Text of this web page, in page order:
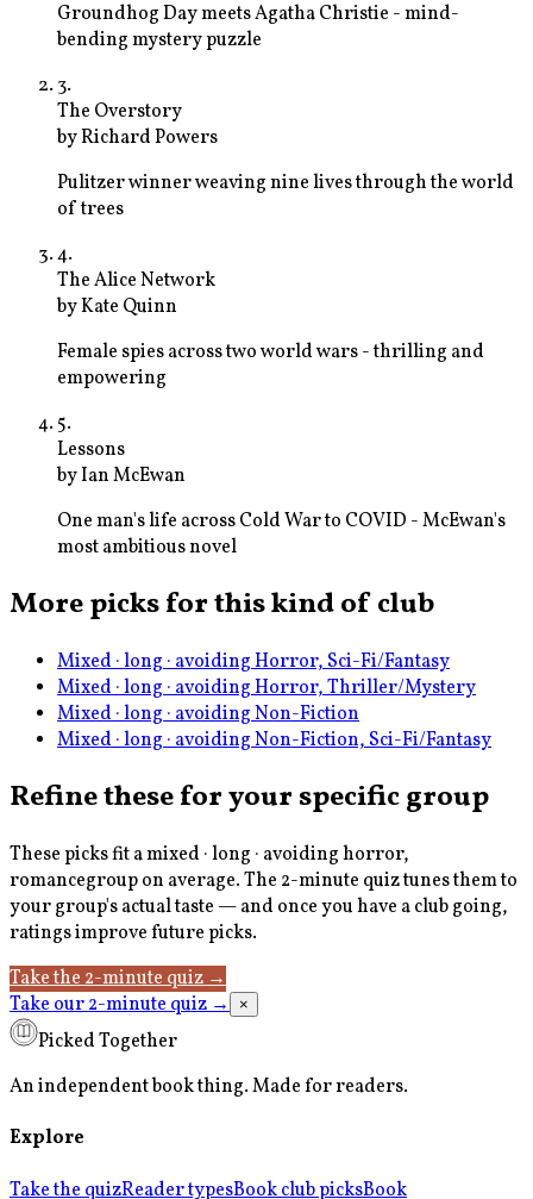
Groundhog Day meets Agatha Christie - mind-
bending mystery puzzle
3.
The Overstory
byRichard Powers
Pulitzer winner weaving nine lives through the world
of trees
4.
The Alice Network
byKate Quinn
Female spies across two world wars - thrilling and
empowering
5.
Lessons
byIan McEwan
One man's life across Cold War to COVID - McEwan's
most ambitious novel
More picks for this kind of club
Mixed · long · avoiding Horror, Sci-Fi/Fantasy
Mixed · long · avoiding Horror, Thriller/Mystery
Mixed · long · avoiding Non-Fiction
Mixed · long · avoiding Non-Fiction, Sci-Fi/Fantasy
Refine these for your specific group
These picks fit amixed · long · avoiding horror,
romancegroup on average. The 2-minute quiz tunes them to
your group's actual taste — and once you have a club going,
ratings improve future picks.
Take the 2-minute quiz→
Take our 2-minute quiz→ ×
Picked Together
An independent book thing. Made for readers.
Explore
Take the quizReader typesBook club picksBook